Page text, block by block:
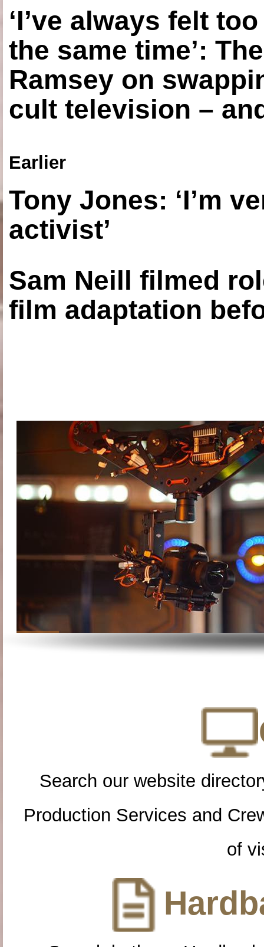
‘I’ve always felt
the same time’:
Ramsey on
cult television –
Earlier
Tony Jones: ‘I’m
activist’
Sam Neill filmed
film adaptation
Search our website
Production Services and
of